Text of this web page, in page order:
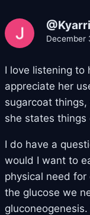
December
I love listening to
appreciate her
sugarcoat
she states things
I do have a
would I want to
physical need
the glucose we